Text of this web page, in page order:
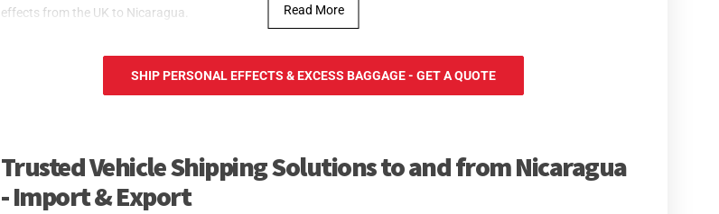
effects from the UK to Nicaragua.
door-to-port service includes handling all export procedures from the UK, with goods ready for collection in
Whether you're sending extra luggage, suitcases, or household goods, we provide safe, secure, and cost-effective
shipping. From relocation to sending additional baggage, our services are tailored to meet your needs. With
door-to-door delivery and free packing materials, we ensure your excess baggage is handled with care, making
Read More
SHIP PERSONAL EFFECTS & EXCESS BAGGAGE - GET A QUOTE
Trusted Vehicle Shipping Solutions to and from Nicaragua
- Import & Export